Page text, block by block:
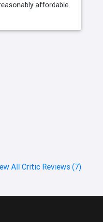
affordable.
All Critic Reviews (7)